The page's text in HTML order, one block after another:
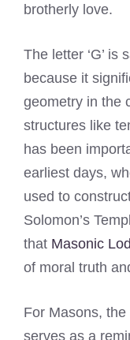
brotherly love.
The letter ‘G’ is
because it
geometry in the
structures like
has been
earliest days,
used to
Solomon’s
that Masonic
of moral truth
For Masons, the
serves as a